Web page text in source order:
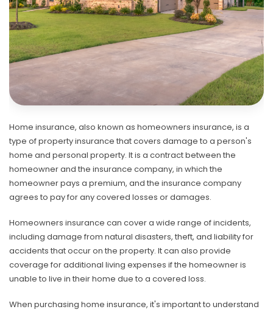
Home insurance, also known as homeowners insurance, is a
type of property insurance that covers damage to a person's
home and personal property. It is a contract between the
homeowner and the insurance company, in which the
homeowner pays a premium, and the insurance company
agrees to pay for any covered losses or damages.
Homeowners insurance can cover a wide range of incidents,
including damage from natural disasters, theft, and liability for
accidents that occur on the property. It can also provide
coverage for additional living expenses if the homeowner is
unable to live in their home due to a covered loss.
When purchasing home insurance, it's important to understand